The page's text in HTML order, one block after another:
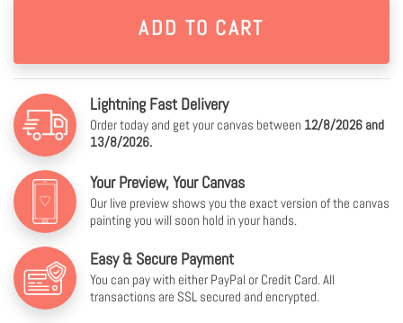
Lightning Fast Delivery
Order today and get your canvas between 12/8/2026 and
13/8/2026.
Your Preview, Your Canvas
Our live preview shows you the exact version of the canvas
painting you will soon hold in your hands.
Easy & Secure Payment
You can pay with either PayPal or Credit Card. All
transactions are SSL secured and encrypted.